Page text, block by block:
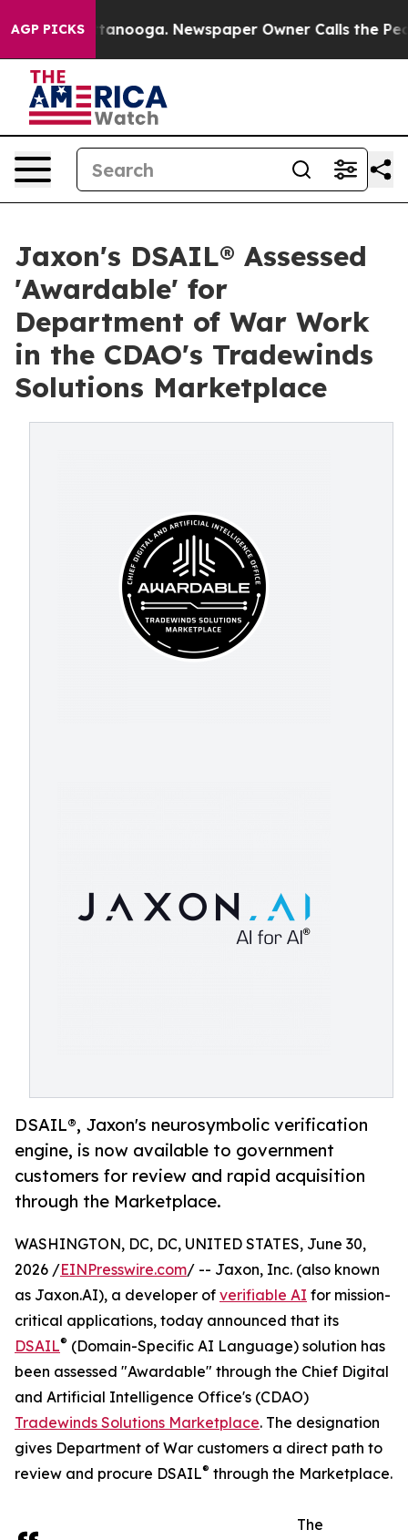
AGP PICKS
in Chattanooga. Newspaper Owner Calls the People
Jaxon's DSAIL® Assessed
'Awardable' for
Department of War Work
in the CDAO's Tradewinds
Solutions Marketplace
DSAIL®, Jaxon's neurosymbolic verification
engine, is now available to government
customers for review and rapid acquisition
through the Marketplace.
WASHINGTON, DC, DC, UNITED STATES, June 30,
2026 /EINPresswire.com/ -- Jaxon, Inc. (also known
as Jaxon.AI), a developer of verifiable AI for mission-
critical applications, today announced that its
DSAIL® (Domain-Specific AI Language) solution has
been assessed "Awardable" through the Chief Digital
and Artificial Intelligence Office's (CDAO)
Tradewinds Solutions Marketplace. The designation
gives Department of War customers a direct path to
review and procure DSAIL® through the Marketplace.
The